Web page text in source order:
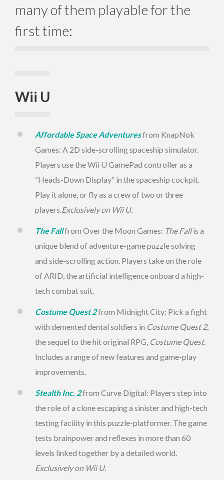
many of them playable for the
first time:
Wii U
Affordable Space Adventuresfrom KnapNok
Games: A 2D side-scrolling spaceship simulator.
Players use the Wii U GamePad controller as a
“Heads-Down Display” in the spaceship cockpit.
Play it alone, or fly as a crew of two or three
players. Exclusively on Wii U.
The Fallfrom Over the Moon Games: The Fallis a
unique blend of adventure-game puzzle solving
and side-scrolling action. Players take on the role
of ARID, the artificial intelligence onboard a high-
tech combat suit.
Costume Quest 2from MidnightCity: Pick a fight
with demented dental soldiers in Costume Quest 2,
the sequel to the hit original RPG, Costume Quest.
Includes a range of new features and game-play
improvements.
Stealth Inc. 2from Curve Digital: Players step into
the role of a clone escaping a sinister and high-tech
testing facility in this puzzle-platformer. The game
tests brainpower and reflexes in more than 60
levels linked together by a detailed world.
Exclusively on Wii U.